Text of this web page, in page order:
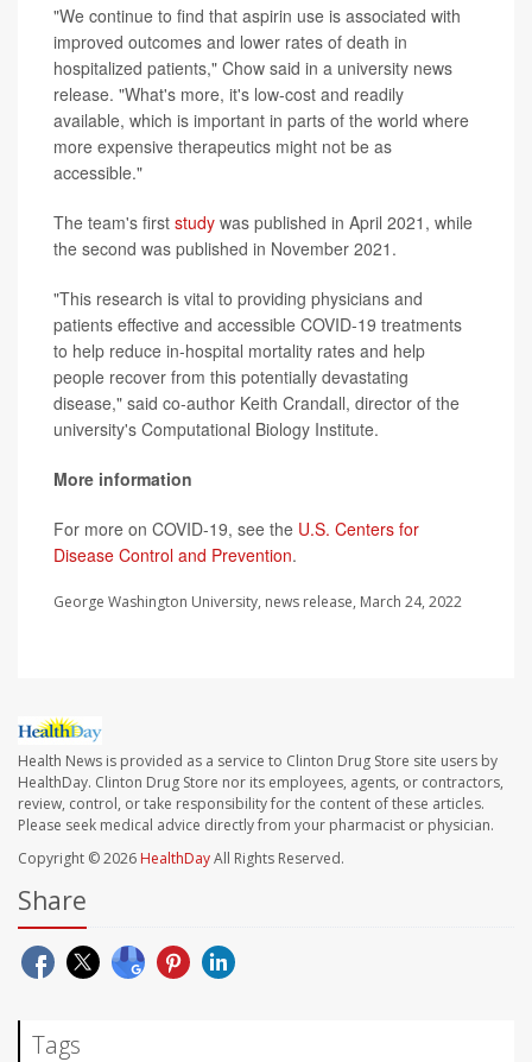
"We continue to find that aspirin use is associated with
improved outcomes and lower rates of death in
hospitalized patients," Chow said in a university news
release. "What's more, it's low-cost and readily
available, which is important in parts of the world where
more expensive therapeutics might not be as
accessible."
The team's first study was published in April 2021, while
the second was published in November 2021.
"This research is vital to providing physicians and
patients effective and accessible COVID-19 treatments
to help reduce in-hospital mortality rates and help
people recover from this potentially devastating
disease," said co-author Keith Crandall, director of the
university's Computational Biology Institute.
More information
For more on COVID-19, see the U.S. Centers for
Disease Control and Prevention.
George Washington University, news release, March 24, 2022
Health News is provided as a service to Clinton Drug Store site users by
HealthDay. Clinton Drug Store nor its employees, agents, or contractors,
review, control, or take responsibility for the content of these articles.
Please seek medical advice directly from your pharmacist or physician.
Copyright © 2026 HealthDayAll Rights Reserved.
Share
Tags